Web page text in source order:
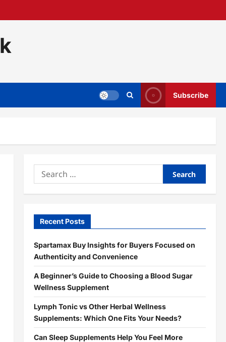
Subscribe
Search
for:
Recent Posts
Spartamax Buy Insights for Buyers Focused on
Authenticity and Convenience
A Beginner’s Guide to Choosing a Blood Sugar
Wellness Supplement
Lymph Tonic vs Other Herbal Wellness
Supplements: Which One Fits Your Needs?
Can Sleep Supplements Help You Feel More